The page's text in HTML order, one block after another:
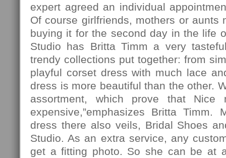
expert agreed an individual
Of course girlfriends, mothers or aunts
buying it for the second day in the life
Studio has Britta Timm a very
trendy collections put together: from
playful corset dress with much lace
dress is more beautiful than the other.
assortment, which prove that Nice
expensive,”emphasizes Britta Timm.
dress there also veils, Bridal Shoes
Studio. As an extra service, any
get a fitting photo. So she can be at